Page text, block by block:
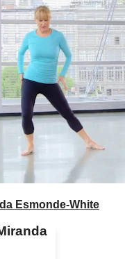
Esmonde-White